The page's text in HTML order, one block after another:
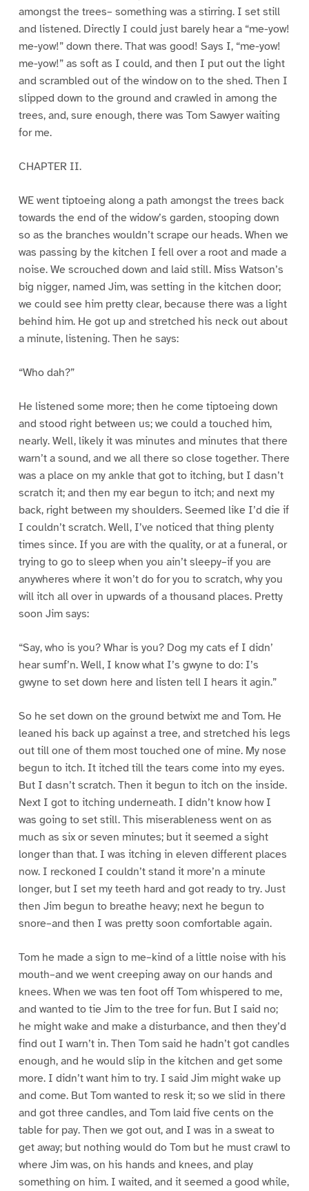
amongst the trees– something was a stirring. I set still
and listened. Directly I could just barely hear a “me-yow!
me-yow!” down there. That was good! Says I, “me-yow!
me-yow!” as soft as I could, and then I put out the light
and scrambled out of the window on to the shed. Then I
slipped down to the ground and crawled in among the
trees, and, sure enough, there was Tom Sawyer waiting
for me.
CHAPTER II.
WE went tiptoeing along a path amongst the trees back
towards the end of the widow’s garden, stooping down
so as the branches wouldn’t scrape our heads. When we
was passing by the kitchen I fell over a root and made a
noise. We scrouched down and laid still. Miss Watson’s
big nigger, named Jim, was setting in the kitchen door;
we could see him pretty clear, because there was a light
behind him. He got up and stretched his neck out about
a minute, listening. Then he says:
“Who dah?”
He listened some more; then he come tiptoeing down
and stood right between us; we could a touched him,
nearly. Well, likely it was minutes and minutes that there
warn’t a sound, and we all there so close together. There
was a place on my ankle that got to itching, but I dasn’t
scratch it; and then my ear begun to itch; and next my
back, right between my shoulders. Seemed like I’d die if
I couldn’t scratch. Well, I’ve noticed that thing plenty
times since. If you are with the quality, or at a funeral, or
trying to go to sleep when you ain’t sleepy–if you are
anywheres where it won’t do for you to scratch, why you
will itch all over in upwards of a thousand places. Pretty
soon Jim says:
“Say, who is you? Whar is you? Dog my cats ef I didn’
hear sumf’n. Well, I know what I’s gwyne to do: I’s
gwyne to set down here and listen tell I hears it agin.”
So he set down on the ground betwixt me and Tom. He
leaned his back up against a tree, and stretched his legs
out till one of them most touched one of mine. My nose
begun to itch. It itched till the tears come into my eyes.
But I dasn’t scratch. Then it begun to itch on the inside.
Next I got to itching underneath. I didn’t know how I
was going to set still. This miserableness went on as
much as six or seven minutes; but it seemed a sight
longer than that. I was itching in eleven different places
now. I reckoned I couldn’t stand it more’n a minute
longer, but I set my teeth hard and got ready to try. Just
then Jim begun to breathe heavy; next he begun to
snore–and then I was pretty soon comfortable again.
Tom he made a sign to me–kind of a little noise with his
mouth–and we went creeping away on our hands and
knees. When we was ten foot off Tom whispered to me,
and wanted to tie Jim to the tree for fun. But I said no;
he might wake and make a disturbance, and then they’d
find out I warn’t in. Then Tom said he hadn’t got candles
enough, and he would slip in the kitchen and get some
more. I didn’t want him to try. I said Jim might wake up
and come. But Tom wanted to resk it; so we slid in there
and got three candles, and Tom laid five cents on the
table for pay. Then we got out, and I was in a sweat to
get away; but nothing would do Tom but he must crawl to
where Jim was, on his hands and knees, and play
something on him. I waited, and it seemed a good while,